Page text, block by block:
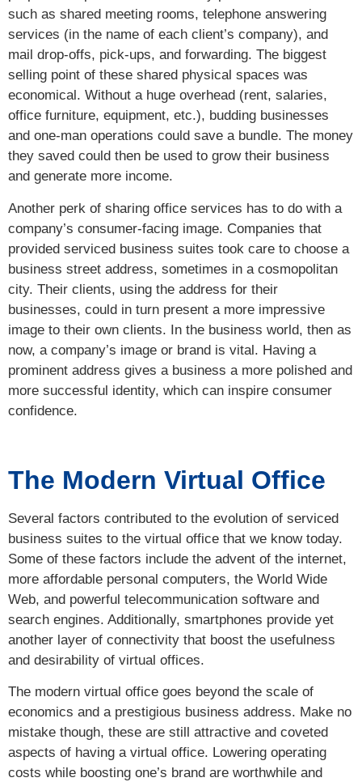
such as shared meeting rooms, telephone answering
services (in the name of each client’s company), and
mail drop-offs, pick-ups, and forwarding. The biggest
selling point of these shared physical spaces was
economical. Without a huge overhead (rent, salaries,
office furniture, equipment, etc.), budding businesses
and one-man operations could save a bundle. The money
they saved could then be used to grow their business
and generate more income.
Another perk of sharing office services has to do with a
company’s consumer-facing image. Companies that
provided serviced business suites took care to choose a
business street address, sometimes in a cosmopolitan
city. Their clients, using the address for their
businesses, could in turn present a more impressive
image to their own clients. In the business world, then as
now, a company’s image or brand is vital. Having a
prominent address gives a business a more polished and
more successful identity, which can inspire consumer
confidence.
The Modern Virtual Office
Several factors contributed to the evolution of serviced
business suites to the virtual office that we know today.
Some of these factors include the advent of the internet,
more affordable personal computers, the World Wide
Web, and powerful telecommunication software and
search engines. Additionally, smartphones provide yet
another layer of connectivity that boost the usefulness
and desirability of virtual offices.
The modern virtual office goes beyond the scale of
economics and a prestigious business address. Make no
mistake though, these are still attractive and coveted
aspects of having a virtual office. Lowering operating
costs while boosting one’s brand are worthwhile and